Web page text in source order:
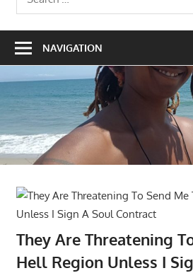
for:
NAVIGATION
They Are Threatening
Hell Region Unless I